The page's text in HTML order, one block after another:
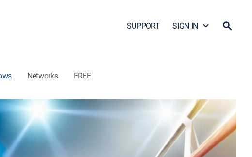
SUPPORT SIGN IN
Networks FREE